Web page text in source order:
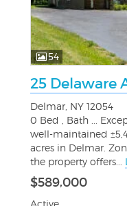
54
25 Delaware
Delmar, NY 12054
0 Bed , Bath ...
well-maintained
acres in Delmar.
the property offers...
$589,000